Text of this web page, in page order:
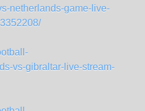
netherlands-game-live-
vs-gibraltar-live-stream-